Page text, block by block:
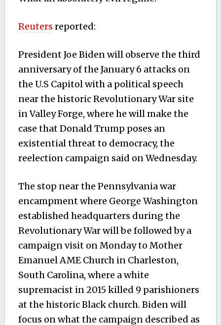
Reuters reported:
President Joe Biden will observe the third
anniversary of the January 6 attacks on
the U.S Capitol with a political speech
near the historic Revolutionary War site
in Valley Forge, where he will make the
case that Donald Trump poses an
existential threat to democracy, the
reelection campaign said on Wednesday.
The stop near the Pennsylvania war
encampment where George Washington
established headquarters during the
Revolutionary War will be followed by a
campaign visit on Monday to Mother
Emanuel AME Church in Charleston,
South Carolina, where a white
supremacist in 2015 killed 9 parishioners
at the historic Black church. Biden will
focus on what the campaign described as